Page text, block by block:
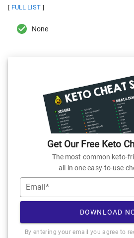
[ FULL LIST ]
None
Get Our Free Keto
The most common keto-
all in one easy-to-use
Email*
DOWNLOAD
By entering your email you agree to